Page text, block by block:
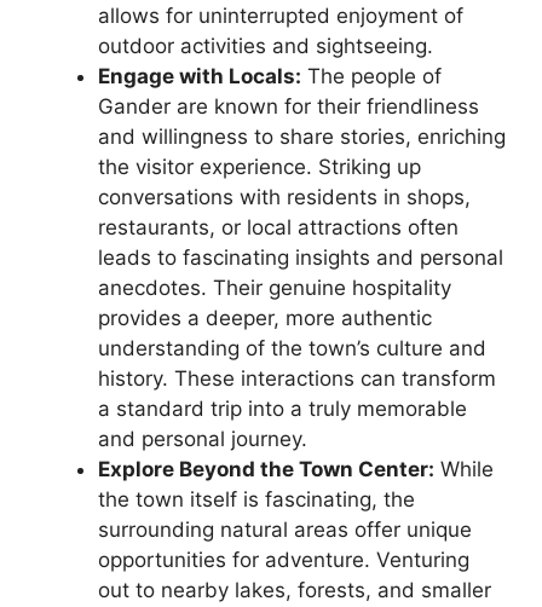
allows for uninterrupted enjoyment of
outdoor activities and sightseeing.
Engage with Locals: The people of
Gander are known for their friendliness
and willingness to share stories, enriching
the visitor experience. Striking up
conversations with residents in shops,
restaurants, or local attractions often
leads to fascinating insights and personal
anecdotes. Their genuine hospitality
provides a deeper, more authentic
understanding of the town’s culture and
history. These interactions can transform
a standard trip into a truly memorable
and personal journey.
Explore Beyond the Town Center: While
the town itself is fascinating, the
surrounding natural areas offer unique
opportunities for adventure. Venturing
out to nearby lakes, forests, and smaller